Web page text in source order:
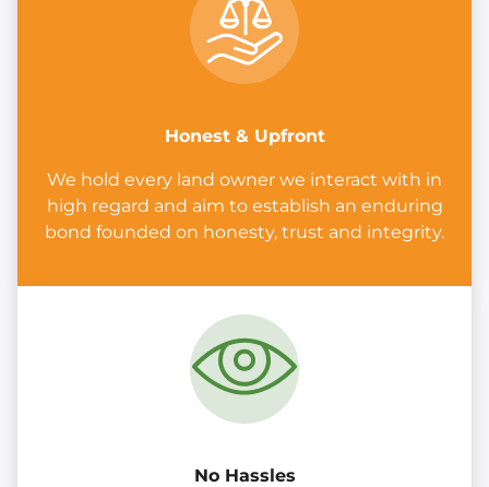
Honest & Upfront
We hold every land owner we interact with in
high regard and aim to establish an enduring
bond founded on honesty, trust and integrity.
No Hassles